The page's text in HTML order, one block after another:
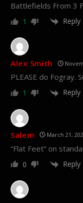
Battlefields From 3
1 Reply
Alex Smith
PLEASE do Fogray.
1 Reply
Salem March 21,
“Flat Feet” on
0 Reply